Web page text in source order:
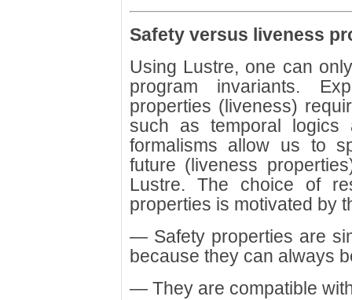
Safety versus liveness
Using Lustre, one can
program invariants.
properties (liveness)
such as temporal logics
formalisms allow us to
future (liveness
Lustre. The choice of
properties is motivated by
— Safety properties are
because they can always
— They are compatible